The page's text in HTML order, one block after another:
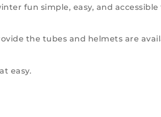
fun simple, easy, and
the tubes and helmets are
easy.